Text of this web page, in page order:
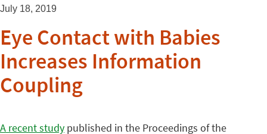
July 18, 2019
Eye Contact with Babies
Increases Information
Coupling
A recent study published in the Proceedings of the